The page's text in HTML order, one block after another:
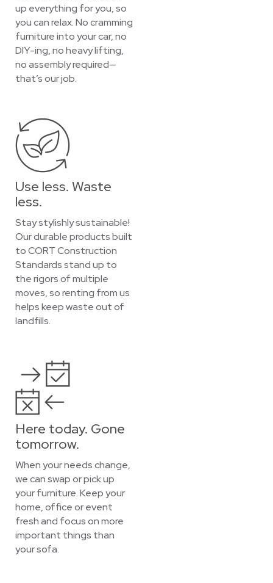
up everything for you, so
you can relax. No cramming
furniture into your car, no
DIY-ing, no heavy lifting,
no assembly required—
that’s our job.
Use less. Waste
less.
Stay stylishly sustainable!
Our durable products built
to CORT Construction
Standards stand up to
the rigors of multiple
moves, so renting from us
helps keep waste out of
landfills.
Here today. Gone
tomorrow.
When your needs change,
we can swap or pick up
your furniture. Keep your
home, office or event
fresh and focus on more
important things than
your sofa.